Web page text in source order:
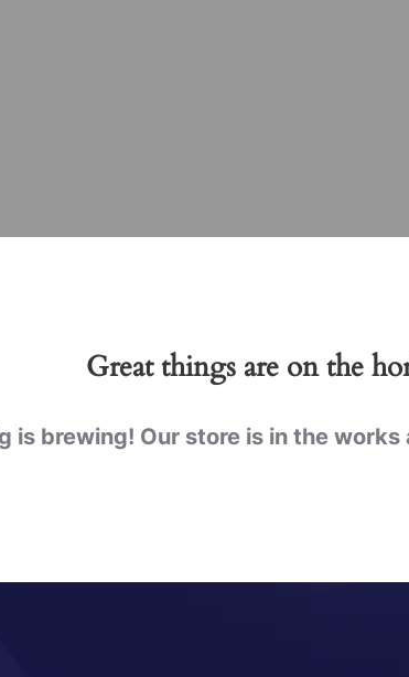
Great things are on the
is brewing! Our store is in the